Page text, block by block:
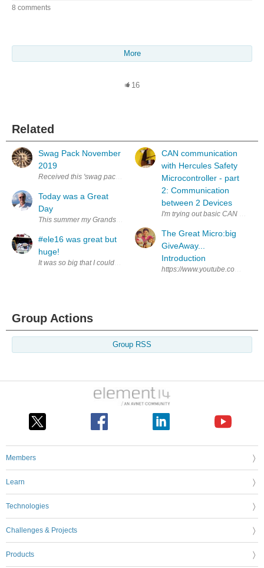
8 comments
More
16
Related
Swag Pack November
2019
Received this 'swag pack' last week. Not sure why I got it, but thanks
Today was a Great
Day
This summer my Grandson Ivan has been coming to spend the day
#ele16 was great but
huge!
It was so big that I couldn't see a half of what was on my list in the
CAN communication
with Hercules Safety
Microcontroller - part
2: Communication
between 2 Devices
I'm trying out basic CAN
The Great Micro:big
GiveAway...
Introduction
https://www.youtube.com/
Group Actions
Group RSS
Members
Learn
Technologies
Challenges & Projects
Products